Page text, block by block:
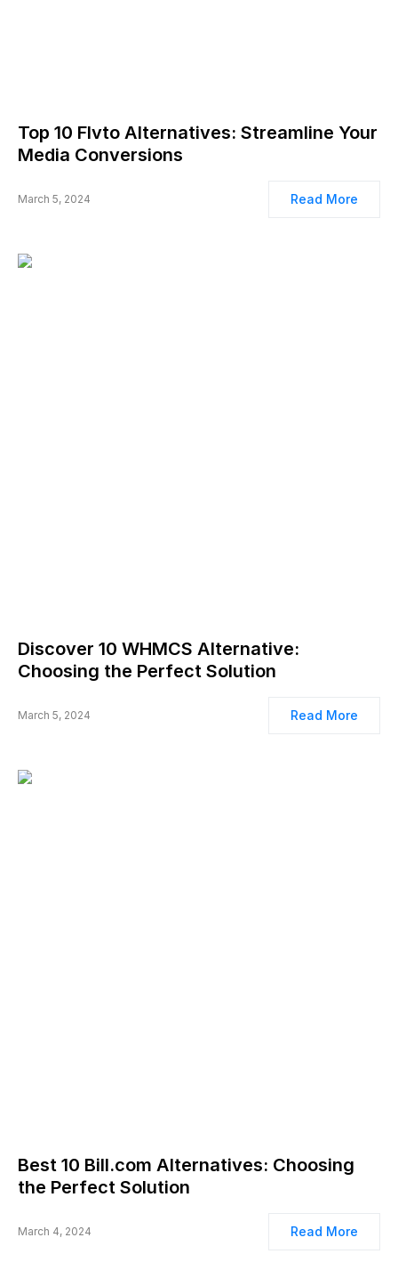
Top 10 Flvto Alternatives: Streamline Your
Media Conversions
March 5, 2024 Read More
Discover 10 WHMCS Alternative:
Choosing the Perfect Solution
March 5, 2024 Read More
Best 10 Bill.com Alternatives: Choosing
the Perfect Solution
March 4, 2024 Read More